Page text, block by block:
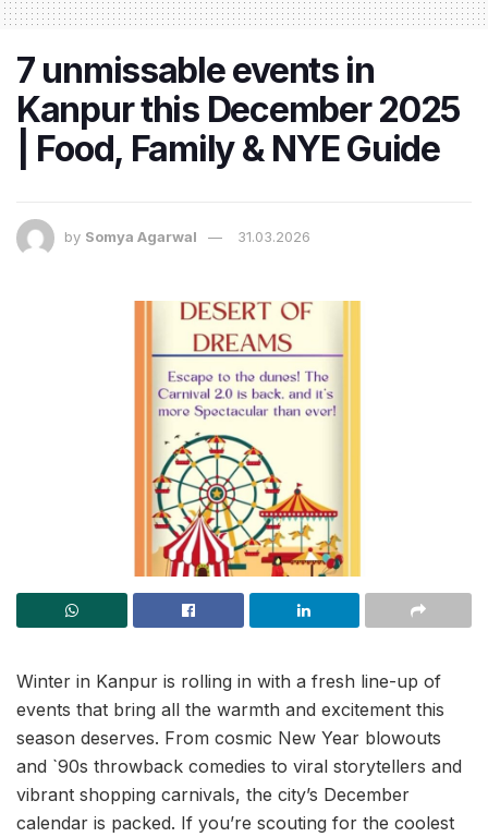
7 unmissable events in
Kanpur this December 2025
| Food, Family & NYE Guide
by Somya Agarwal 31.03.2026
Winter in Kanpur is rolling in with a fresh line-up of
events that bring all the warmth and excitement this
season deserves. From cosmic New Year blowouts
and `90s throwback comedies to viral storytellers and
vibrant shopping carnivals, the city’s December
calendar is packed. If you’re scouting for the coolest